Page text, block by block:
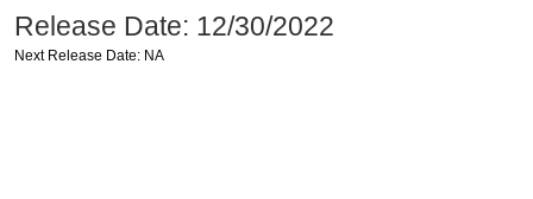
Release Date: 12/30/2022
Next Release Date: NA